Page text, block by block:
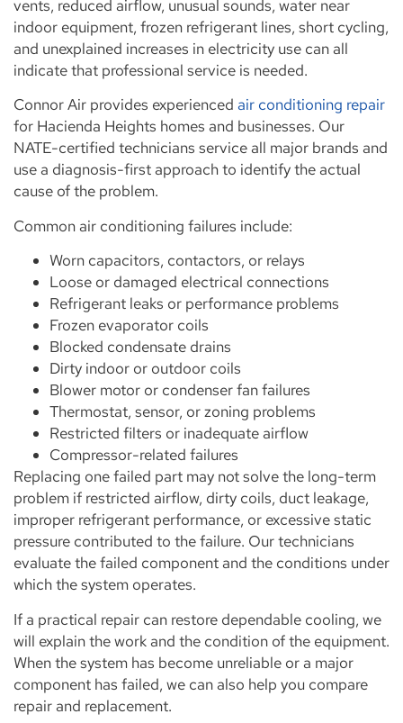
vents, reduced airflow, unusual sounds, water near
indoor equipment, frozen refrigerant lines, short cycling,
and unexplained increases in electricity use can all
indicate that professional service is needed.
Connor Air provides experienced air conditioning repair
for Hacienda Heights homes and businesses. Our
NATE-certified technicians service all major brands and
use a diagnosis-first approach to identify the actual
cause of the problem.
Common air conditioning failures include:
Worn capacitors, contactors, or relays
Loose or damaged electrical connections
Refrigerant leaks or performance problems
Frozen evaporator coils
Blocked condensate drains
Dirty indoor or outdoor coils
Blower motor or condenser fan failures
Thermostat, sensor, or zoning problems
Restricted filters or inadequate airflow
Compressor-related failures
Replacing one failed part may not solve the long-term
problem if restricted airflow, dirty coils, duct leakage,
improper refrigerant performance, or excessive static
pressure contributed to the failure. Our technicians
evaluate the failed component and the conditions under
which the system operates.
If a practical repair can restore dependable cooling, we
will explain the work and the condition of the equipment.
When the system has become unreliable or a major
component has failed, we can also help you compare
repair and replacement.